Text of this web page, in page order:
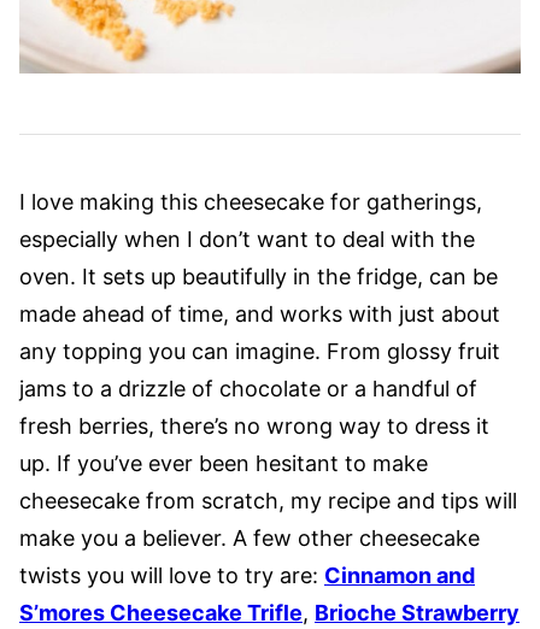
I love making this cheesecake for gatherings,
especially when I don’t want to deal with the
oven. It sets up beautifully in the fridge, can be
made ahead of time, and works with just about
any topping you can imagine. From glossy fruit
jams to a drizzle of chocolate or a handful of
fresh berries, there’s no wrong way to dress it
up. If you’ve ever been hesitant to make
cheesecake from scratch, my recipe and tips will
make you a believer. A few other cheesecake
twists you will love to try are: Cinnamon and
S’mores Cheesecake Trifle, Brioche Strawberry